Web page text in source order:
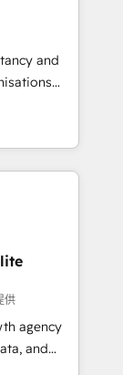
the
and
and
connected
and data
marketing,
供
agency
and
in